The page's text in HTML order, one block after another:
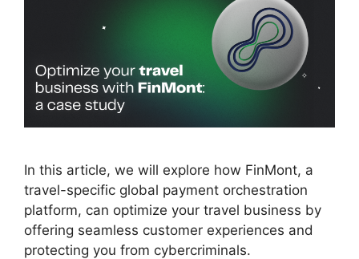
In this article, we will explore how FinMont, a
travel-specific global payment orchestration
platform, can optimize your travel business by
offering seamless customer experiences and
protecting you from cybercriminals.